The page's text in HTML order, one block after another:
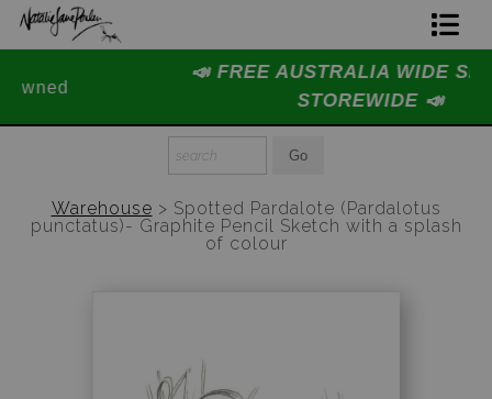
📣 FREE AUSTRALIA WIDE SHIPPING
STOREWIDE 📣
Join The Hidden Ant Society
Aussie Alphabet Art
Ready to Hang Favourites Collection
Warehouse > Spotted Pardalote (Pardalotus
punctatus)- Graphite Pencil Sketch with a splash
of colour